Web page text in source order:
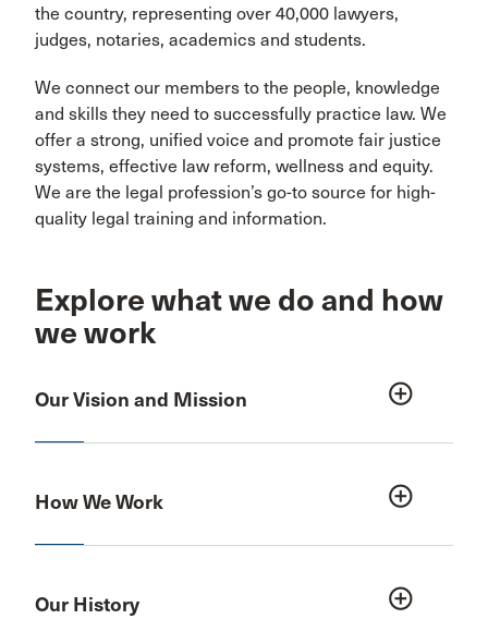
the country, representing over 40,000 lawyers,
judges, notaries, academics and students.
We connect our members to the people, knowledge
and skills they need to successfully practice law. We
offer a strong, unified voice and promote fair justice
systems, effective law reform, wellness and equity.
We are the legal profession’s go-to source for high-
quality legal training and information.
Explore what we do and how
we work
Our Vision and Mission add_circle_outline
How We Work add_circle_outline
Our History add_circle_outline